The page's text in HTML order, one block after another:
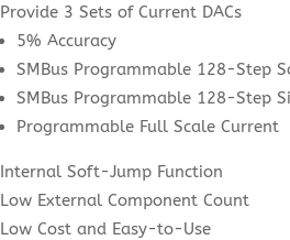
Provide 3 Sets of Current DACs
5% Accuracy
SMBus Programmable 128-Step
SMBus Programmable 128-Step
Programmable Full Scale Current
Internal Soft-Jump Function
Low External Component Count
Low Cost and Easy-to-Use